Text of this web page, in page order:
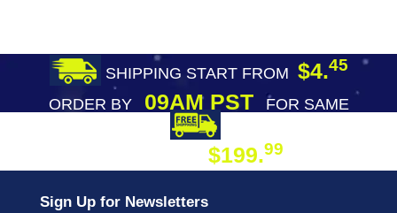
SHIPPING START FROM $4.45
ORDER BY09AM PST
FOR SAME
$199.99
Sign Up for Newsletters